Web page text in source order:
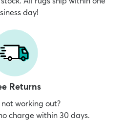
day!
Returns
working out?
charge within 30 days.